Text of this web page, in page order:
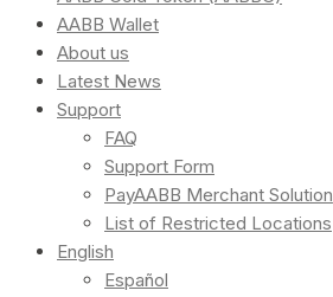
AABB Wallet
About us
Latest News
Support
FAQ
Support Form
PayAABB Merchant Solution
List of Restricted Locations
English
Español